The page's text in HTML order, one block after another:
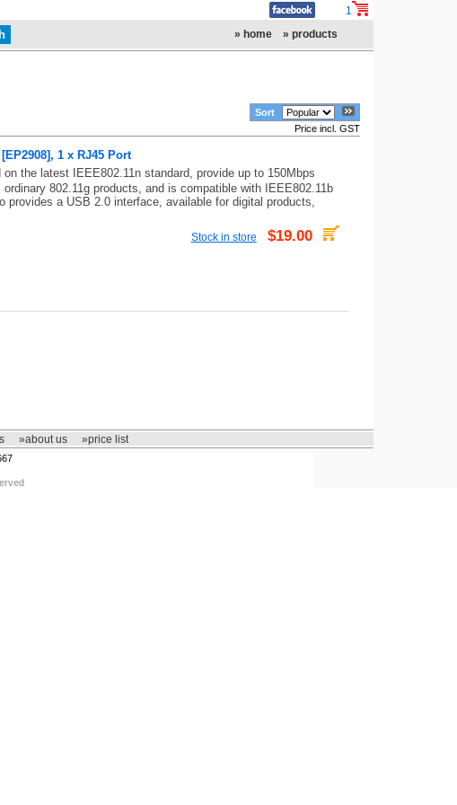
1
» home
» products
Sort
Price incl. GST
1 x RJ45 Port
the latest IEEE802.11n standard, provide up to 150Mbps
802.11g products, and is compatible with IEEE802.11b
provides a USB 2.0 interface, available for digital products,
Stock in store $19.00
»about us »price list